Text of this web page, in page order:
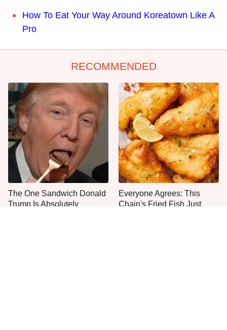
How To Eat Your Way Around Koreatown Like A
Pro
RECOMMENDED
The One Sandwich Donald
Trump Is Absolutely
Everyone Agrees: This
Chain's Fried Fish Just